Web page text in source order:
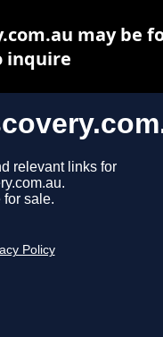
relevant links for
sale.
Policy
may be
inquire